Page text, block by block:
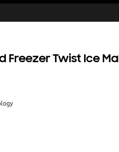
Freezer Twist Ice